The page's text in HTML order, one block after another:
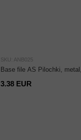
SKU: ANB025
Base file AS Pilochki,
3.38 EUR